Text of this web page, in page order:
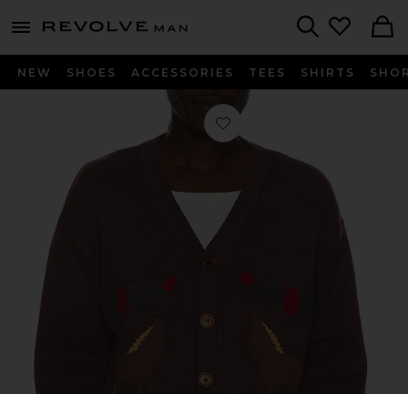
menu - shows more content
Revolve
NEW SHOES ACCESSORIES TEES SHIRTS
Favorite Horse Jacquard Cardigan